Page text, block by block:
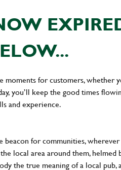
moments for customers, whether
you’ll keep the good times
and experience.
beacon for communities,
local area around them, helmed
the true meaning of a local pub,